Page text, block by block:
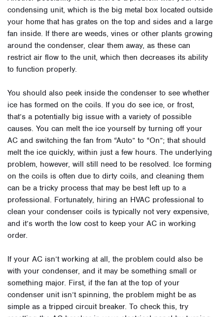
condensing unit, which is the big metal box located outside
your home that has grates on the top and sides and a large
fan inside. If there are weeds, vines or other plants growing
around the condenser, clear them away, as these can
restrict air flow to the unit, which then decreases its ability
to function properly.
You should also peek inside the condenser to see whether
ice has formed on the coils. If you do see ice, or frost,
that’s a potentially big issue with a variety of possible
causes. You can melt the ice yourself by turning off your
AC and switching the fan from “Auto” to “On”; that should
melt the ice quickly, within just a few hours. The underlying
problem, however, will still need to be resolved. Ice forming
on the coils is often due to dirty coils, and cleaning them
can be a tricky process that may be best left up to a
professional. Fortunately, hiring an HVAC professional to
clean your condenser coils is typically not very expensive,
and it’s worth the low cost to keep your AC in working
order.
If your AC isn’t working at all, the problem could also be
with your condenser, and it may be something small or
something major. First, if the fan at the top of your
condenser unit isn’t spinning, the problem might be as
simple as a tripped circuit breaker. To check this, try